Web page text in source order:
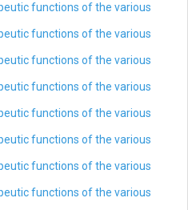
functions of the various
functions of the various
functions of the various
functions of the various
functions of the various
functions of the various
functions of the various
functions of the various